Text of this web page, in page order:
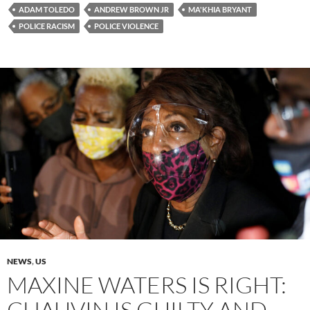
ADAM TOLEDO ANDREW BROWN JR
MA'KHIA BRYANT
POLICE RACISM
POLICE VIOLENCE
NEWS,US
MAXINE WATERS IS RIGHT: